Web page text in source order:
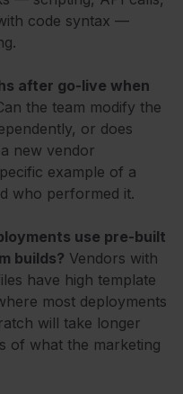
code syntax —
after go-live when
the team modify the
or does
new vendor
example of a
who performed it.
use pre-built
builds? Vendors with
have high template
most deployments
will take longer
of what the marketing